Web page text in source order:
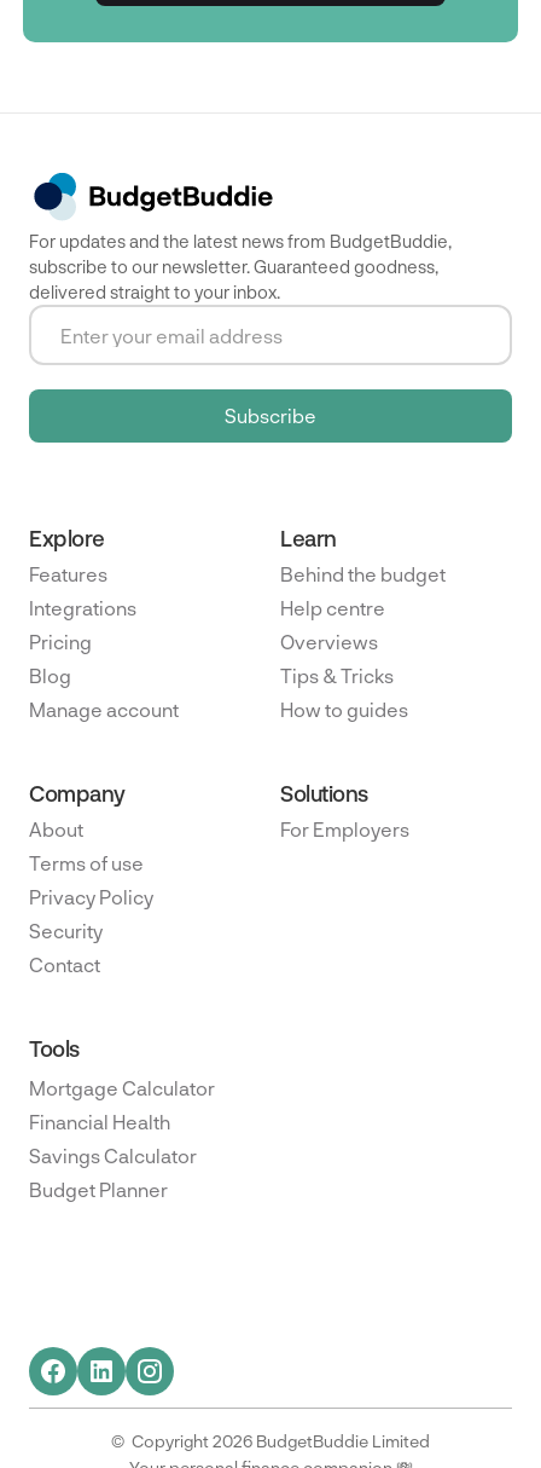
For updates and the latest news from BudgetBuddie,
subscribe to our newsletter. Guaranteed goodness,
delivered straight to your inbox.
Explore
Features
Integrations
Pricing
Blog
Manage account
Learn
Behind the budget
Help centre
Overviews
Tips & Tricks
How to guides
Company
About
Terms of use
Privacy Policy
Security
Contact
Solutions
For Employers
Tools
Mortgage Calculator
Financial Health
Savings Calculator
Budget Planner
© Copyright 2026 BudgetBuddie Limited